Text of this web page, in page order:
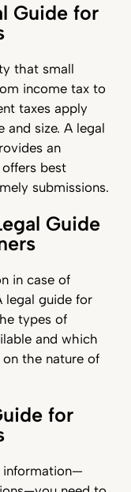
Guide for
that small
income tax to
taxes apply
and size. A legal
an
best
submissions.
Guide
in case of
legal guide for
types of
and which
the nature of
for
information—